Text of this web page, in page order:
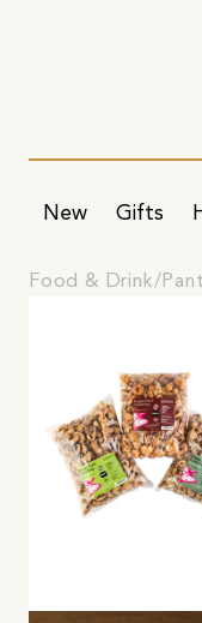
New Gifts
Food & Drink